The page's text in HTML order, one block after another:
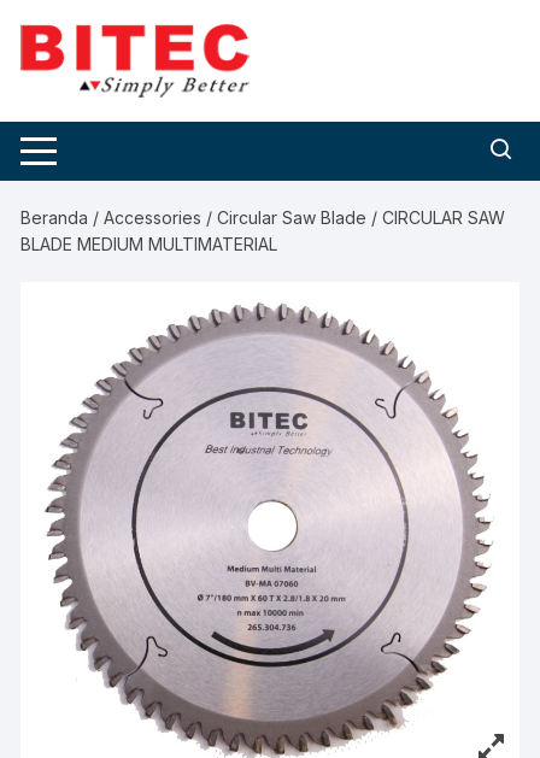
content
Beranda /Accessories /Circular Saw Blade / CIRCULAR SAW
BLADE MEDIUM MULTIMATERIAL